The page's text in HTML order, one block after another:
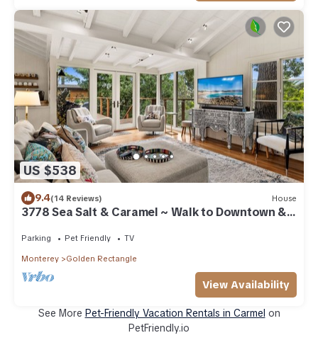
US $538
9.4(14 Reviews) House
3778 Sea Salt & Caramel ~ Walk to Downtown &
Parking Pet Friendly TV
Monterey Golden Rectangle
View Availability
See More Pet-Friendly Vacation Rentals in Carmel on
PetFriendly.io